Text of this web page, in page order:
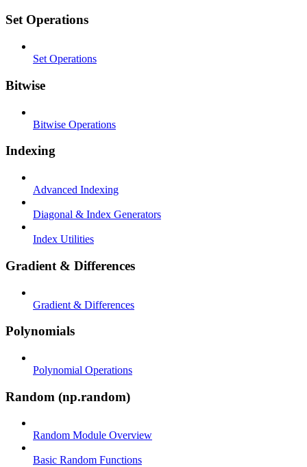
Set Operations
Set Operations
Bitwise
Bitwise Operations
Indexing
Advanced Indexing
Diagonal & Index Generators
Index Utilities
Gradient & Differences
Gradient & Differences
Polynomials
Polynomial Operations
Random (np.random)
Random Module Overview
Basic Random Functions